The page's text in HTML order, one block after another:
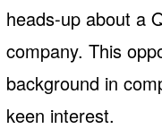
heads-up about a
company. This
background in
keen interest.